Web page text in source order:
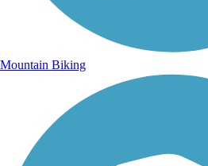
Mountain Biking